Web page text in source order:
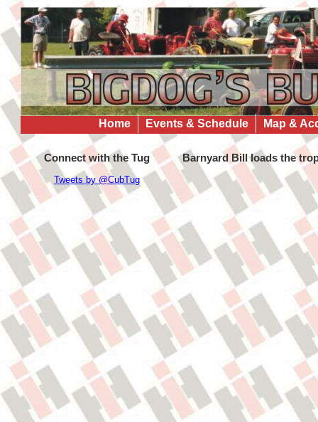
Home Events & Schedule Map &
Connect with the Tug
Tweets by @CubTug
Barnyard Bill loads the